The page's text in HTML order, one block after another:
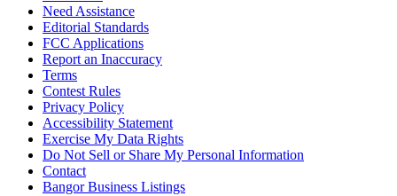
Need Assistance
Editorial Standards
FCC Applications
Report an Inaccuracy
Terms
Contest Rules
Privacy Policy
Accessibility Statement
Exercise My Data Rights
Do Not Sell or Share My Personal Information
Contact
Bangor Business Listings